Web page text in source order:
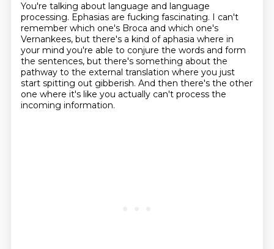
You're talking about language and language
processing. Ephasias are fucking fascinating. I can't
remember which one's Broca and which one's
Vernankees, but there's a kind of aphasia where in
your mind you're able to conjure the words and form
the sentences, but there's something about the
pathway to the external translation where you just
start spitting out gibberish. And then there's the other
one where it's like you actually can't process the
incoming information.